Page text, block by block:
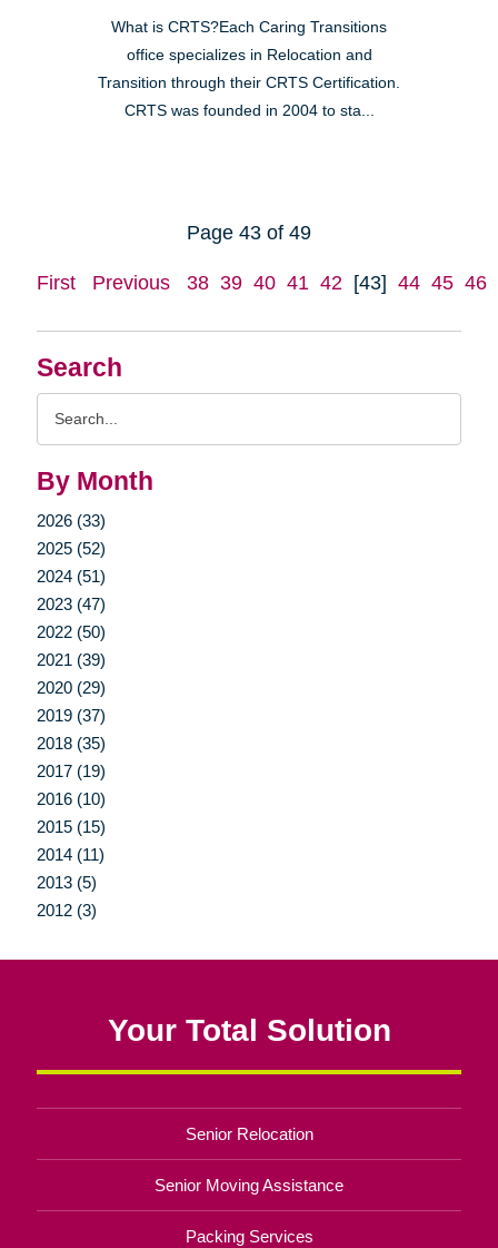
Search
By Month
2026 (33)
2025 (52)
2024 (51)
2023 (47)
2022 (50)
2021 (39)
2020 (29)
2019 (37)
2018 (35)
2017 (19)
2016 (10)
2015 (15)
2014 (11)
2013 (5)
2012 (3)
What is CRTS?Each Caring Transitions
office specializes in Relocation and
Transition through their CRTS Certification.
CRTS was founded in 2004 to sta...
Page 43 of 49
First Previous 38 39 40 41 42 [43] 44 45 46
Your Total Solution
Senior Relocation
Senior Moving Assistance
Packing Services